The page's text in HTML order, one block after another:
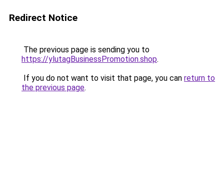
Redirect Notice
The previous page is sending you to
https://ylutagBusinessPromotion.shop.
If you do not want to visit that page, you can return to
the previous page.